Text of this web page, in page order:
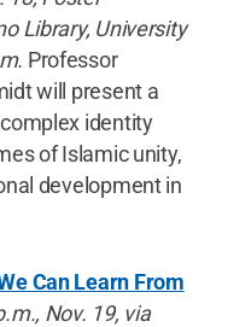
Library, University
Professor
will present a
identity
of Islamic unity,
development in
Can Learn From
Nov. 19, via